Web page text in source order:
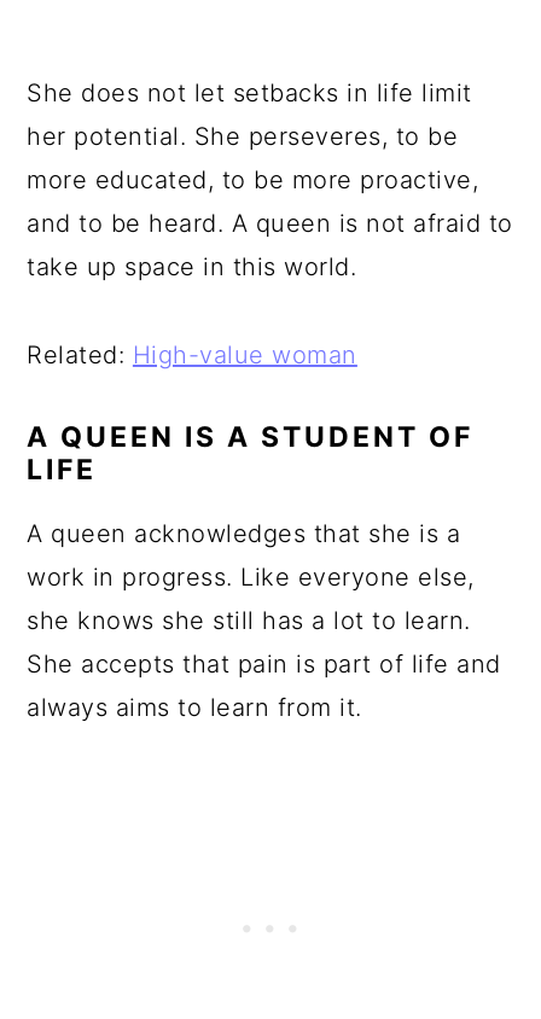
She does not let setbacks in life limit
her potential. She perseveres, to be
more educated, to be more proactive,
and to be heard. A queen is not afraid to
take up space in this world.
Related: High-value woman
A QUEEN IS A STUDENT OF
LIFE
A queen acknowledges that she is a
work in progress. Like everyone else,
she knows she still has a lot to learn.
She accepts that pain is part of life and
always aims to learn from it.